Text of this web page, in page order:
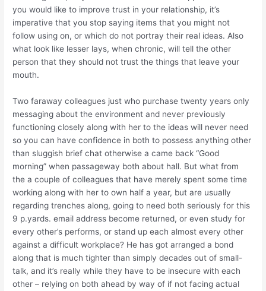
you would like to improve trust in your relationship, it’s
imperative that you stop saying items that you might not
follow using on, or which do not portray their real ideas. Also
what look like lesser lays, when chronic, will tell the other
person that they should not trust the things that leave your
mouth.
Two faraway colleagues just who purchase twenty years only
messaging about the environment and never previously
functioning closely along with her to the ideas will never need
so you can have confidence in both to possess anything other
than sluggish brief chat otherwise a came back “Good
morning” when passageway both about hall. But what from
the a couple of colleagues that have merely spent some time
working along with her to own half a year, but are usually
regarding trenches along, going to need both seriously for this
9 p.yards. email address become returned, or even study for
every other’s performs, or stand up each almost every other
against a difficult workplace? He has got arranged a bond
along that is much tighter than simply decades out of small-
talk, and it’s really while they have to be insecure with each
other – relying on both ahead by way of if not facing actual